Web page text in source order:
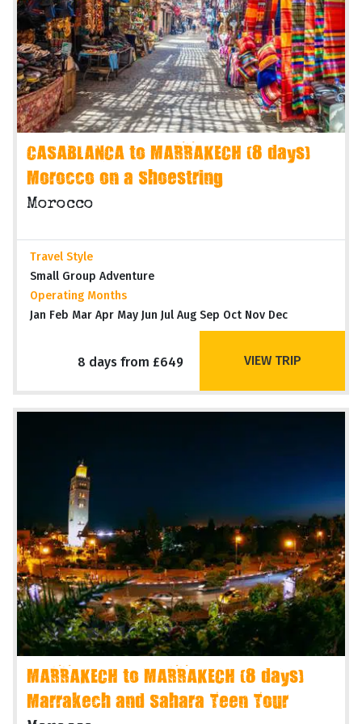
CASABLANCA to MARRAKECH (8 days)
Morocco on a Shoestring
Morocco
Travel Style
Small Group Adventure
Operating Months
Jan Feb Mar Apr May Jun Jul Aug Sep Oct Nov Dec
8 days from £649 VIEW TRIP
MARRAKECH to MARRAKECH (8 days)
Marrakech and Sahara Teen Tour